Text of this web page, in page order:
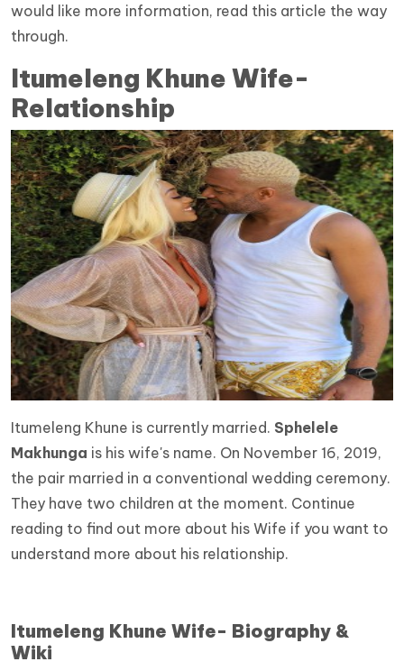
would like more information, read this article the way
through.
Itumeleng Khune Wife-
Relationship
Itumeleng Khune is currently married. Sphelele
Makhunga is his wife's name. On November 16, 2019,
the pair married in a conventional wedding ceremony.
They have two children at the moment. Continue
reading to find out more about his Wife if you want to
understand more about his relationship.
Itumeleng Khune Wife- Biography &
Wiki